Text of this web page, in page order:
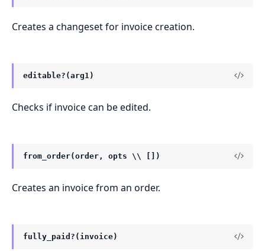
Creates a changeset for invoice creation.
editable?(arg1)
Checks if invoice can be edited.
from_order(order, opts \\ [])
Creates an invoice from an order.
fully_paid?(invoice)